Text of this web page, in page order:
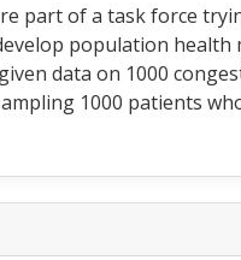
part of a task force
population health
data on 1000
1000 patients